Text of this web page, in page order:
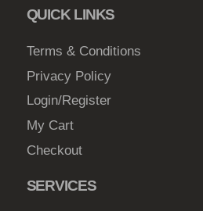
QUICK LINKS
Terms & Conditions
Privacy Policy
Login/Register
My Cart
Checkout
SERVICES